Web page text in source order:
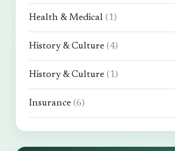
Health & Medical (1)
History & Culture (4)
History & Culture (1)
Insurance (6)